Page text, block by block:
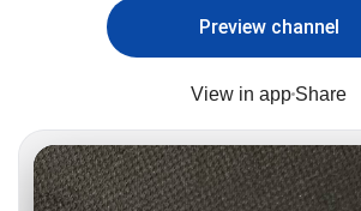
Preview channel
View in app Share